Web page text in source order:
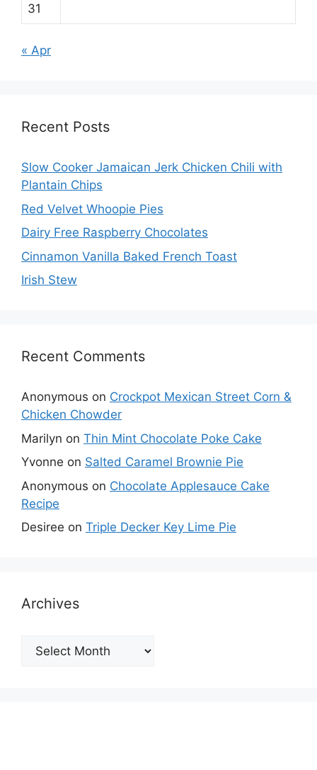
31
« Apr
Recent Posts
Slow Cooker Jamaican Jerk Chicken Chili with
Plantain Chips
Red Velvet Whoopie Pies
Dairy Free Raspberry Chocolates
Cinnamon Vanilla Baked French Toast
Irish Stew
Recent Comments
Anonymous on Crockpot Mexican Street Corn &
Chicken Chowder
Marilyn on Thin Mint Chocolate Poke Cake
Yvonne on Salted Caramel Brownie Pie
Anonymous on Chocolate Applesauce Cake
Recipe
Desiree on Triple Decker Key Lime Pie
Archives
Archives